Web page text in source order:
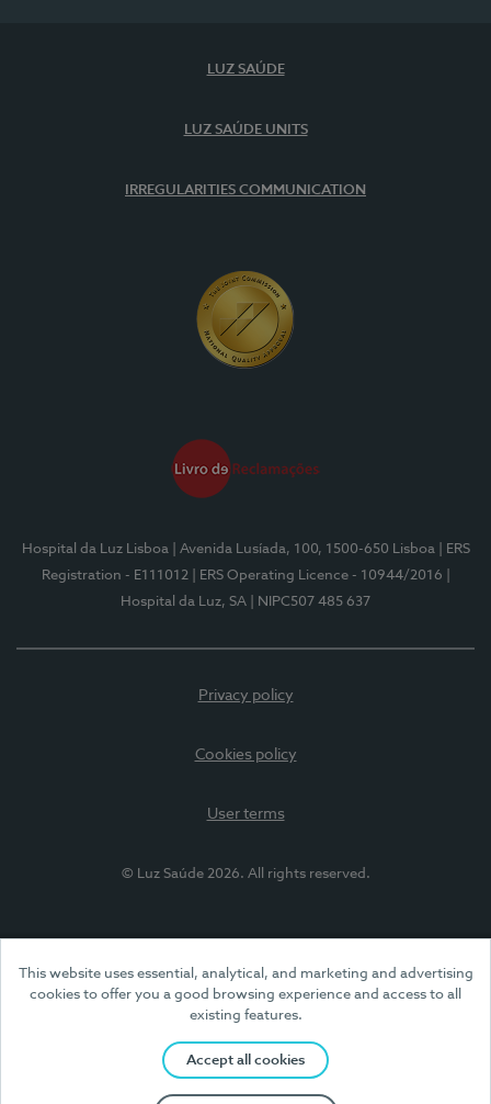
This website uses essential, analytical, and marketing and advertising
cookies to offer you a good browsing experience and access to all
existing features.
Accept all cookies
LUZ SAÚDE
LUZ SAÚDE UNITS
IRREGULARITIES COMMUNICATION
Hospital da Luz Lisboa | Avenida Lusíada, 100, 1500-650 Lisboa
| ERS
Registration - E111012
| ERS Operating Licence - 10944/2016
Hospital da Luz, SA
| NIPC507 485 637
Privacy policy
Cookies policy
User terms
© Luz Saúde 2026. All rights reserved.